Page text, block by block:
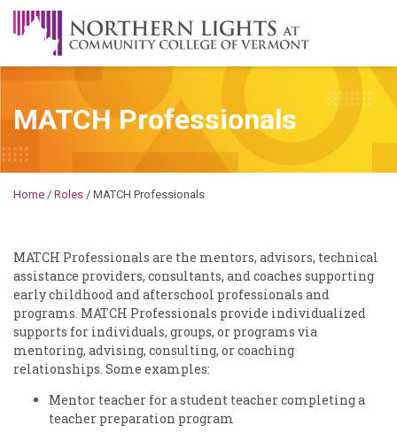
Skip to content
A Career Development Center at the Community College of
MATCH Professionals
Michael
Home / Roles / MATCH Professionals
MATCH Professionals are the mentors, advisors, technical
assistance providers, consultants, and coaches supporting
early childhood and afterschool professionals and
programs. MATCH Professionals provide individualized
supports for individuals, groups, or programs via
mentoring, advising, consulting, or coaching
relationships. Some examples:
Mentor teacher for a student teacher completing a
teacher preparation program